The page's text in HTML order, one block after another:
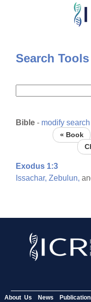
Skip
content
Search Tools
Bible - modify search
« Book
Exodus 1:3
Issachar, Zebulun,
About Us News